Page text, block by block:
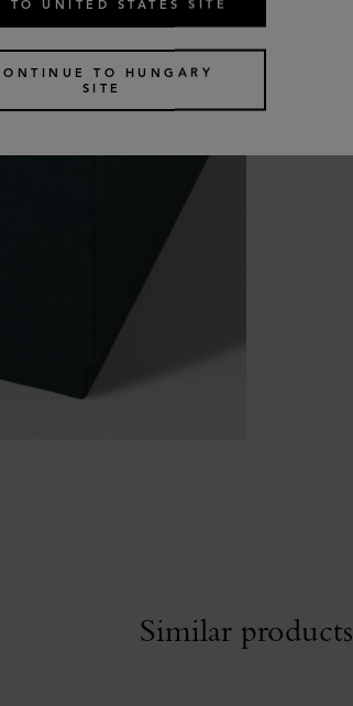
Similar products
TO UNITED STATES SITE
TO HUNGARY
SITE